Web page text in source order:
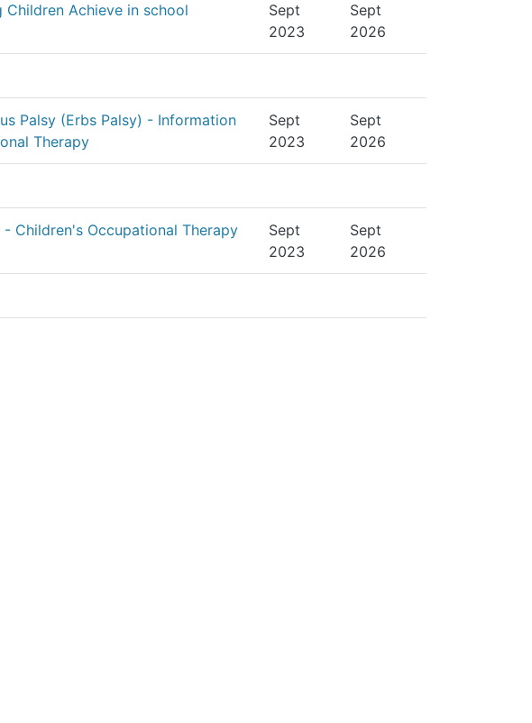
Children Achieve in school
Sept
2023
Sept
2026
Palsy (Erbs Palsy) - Information
Therapy
Sept
2023
Sept
2026
Children's Occupational Therapy
Sept
2023
Sept
2026